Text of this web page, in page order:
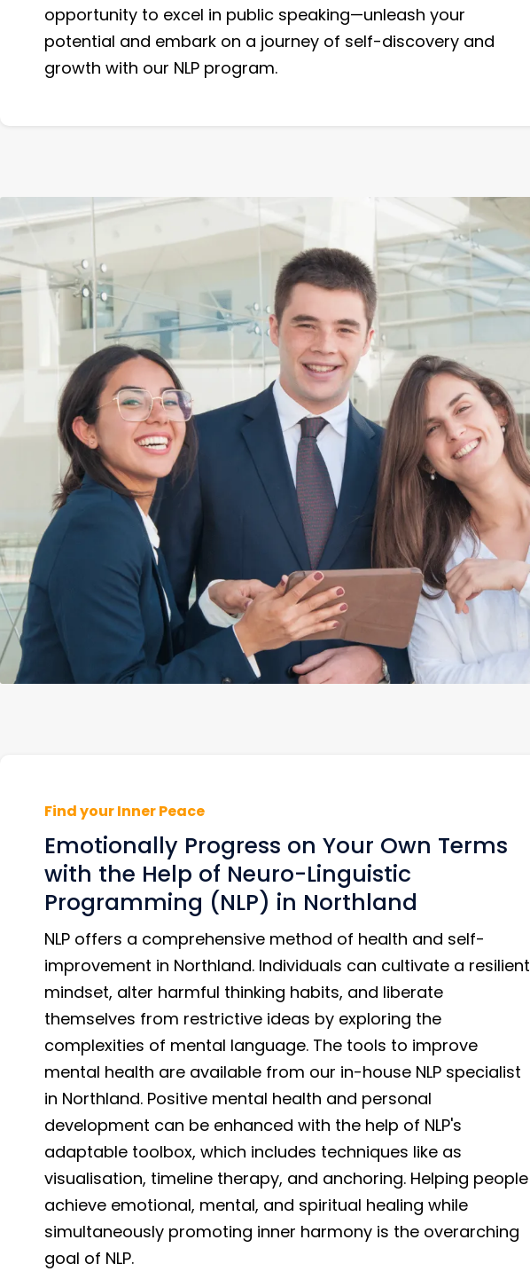
opportunity to excel in public speaking—unleash your
potential and embark on a journey of self-discovery and
growth with our NLP program.
Find your Inner Peace
Emotionally Progress on Your Own Terms
with the Help of Neuro-Linguistic
Programming (NLP) in Northland
NLP offers a comprehensive method of health and self-
improvement in Northland. Individuals can cultivate a resilient
mindset, alter harmful thinking habits, and liberate
themselves from restrictive ideas by exploring the
complexities of mental language. The tools to improve
mental health are available from our in-house NLP specialist
in Northland. Positive mental health and personal
development can be enhanced with the help of NLP's
adaptable toolbox, which includes techniques like as
visualisation, timeline therapy, and anchoring. Helping people
achieve emotional, mental, and spiritual healing while
simultaneously promoting inner harmony is the overarching
goal of NLP.